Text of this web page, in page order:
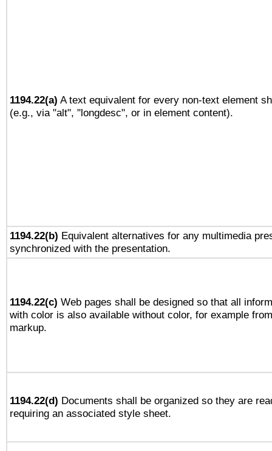
1194.22(a) A text equivalent for every non-text element
(e.g., via "alt", "longdesc", or in element content).
1194.22(b) Equivalent alternatives for any multimedia
synchronized with the presentation.
1194.22(c) Web pages shall be designed so that all
with color is also available without color, for example
markup.
1194.22(d) Documents shall be organized so they are
requiring an associated style sheet.